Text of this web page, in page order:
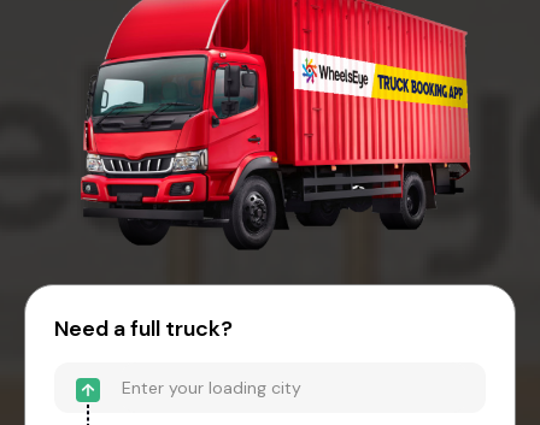
Need a full truck?